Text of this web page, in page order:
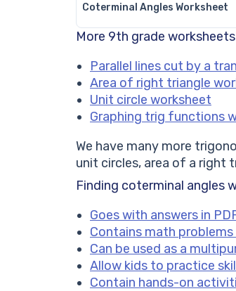
Coterminal Angles Worksheet
More 9th grade worksheets
Parallel lines cut by a
Area of right triangle
Unit circle worksheet
Graphing trig functions
We have many more
unit circles, area of a right
Finding coterminal angles
Goes with answers in
Contains math
Can be used as a
Allow kids to practice
Contain hands-on